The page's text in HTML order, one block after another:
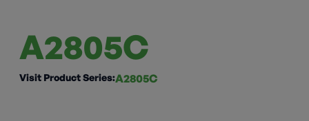
A2805C
Visit Product Series:A2805C